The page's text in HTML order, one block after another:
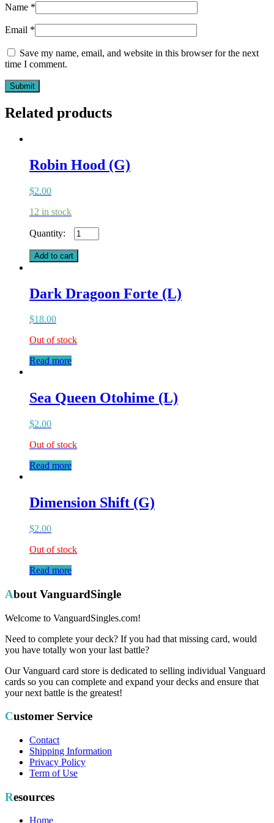
Name *
Email *
Save my name, email, and website in this browser for the next
time I comment.
Related products
Robin Hood (G)
$2.00
12 in stock
Robin
Hood
(G)
quantity
Add to cart
Dark Dragoon Forte (L)
$18.00
Out of stock
Read more
Sea Queen Otohime (L)
$2.00
Out of stock
Read more
Dimension Shift (G)
$2.00
Out of stock
Read more
About VanguardSingle
Welcome to VanguardSingles.com!
Need to complete your deck? If you had that missing card, would
you have totally won your last battle?
Our Vanguard card store is dedicated to selling individual Vanguard
cards so you can complete and expand your decks and ensure that
your next battle is the greatest!
Customer Service
Contact
Shipping Information
Privacy Policy
Term of Use
Resources
Home